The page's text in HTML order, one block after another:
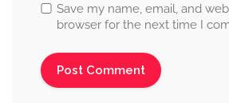
Save my name, email, and
browser for the next time I